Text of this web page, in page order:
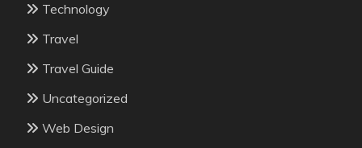
Technology
Travel
Travel Guide
Uncategorized
Web Design